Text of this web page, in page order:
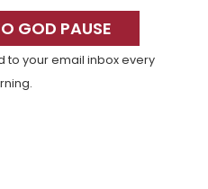
GOD PAUSE
to your email inbox every